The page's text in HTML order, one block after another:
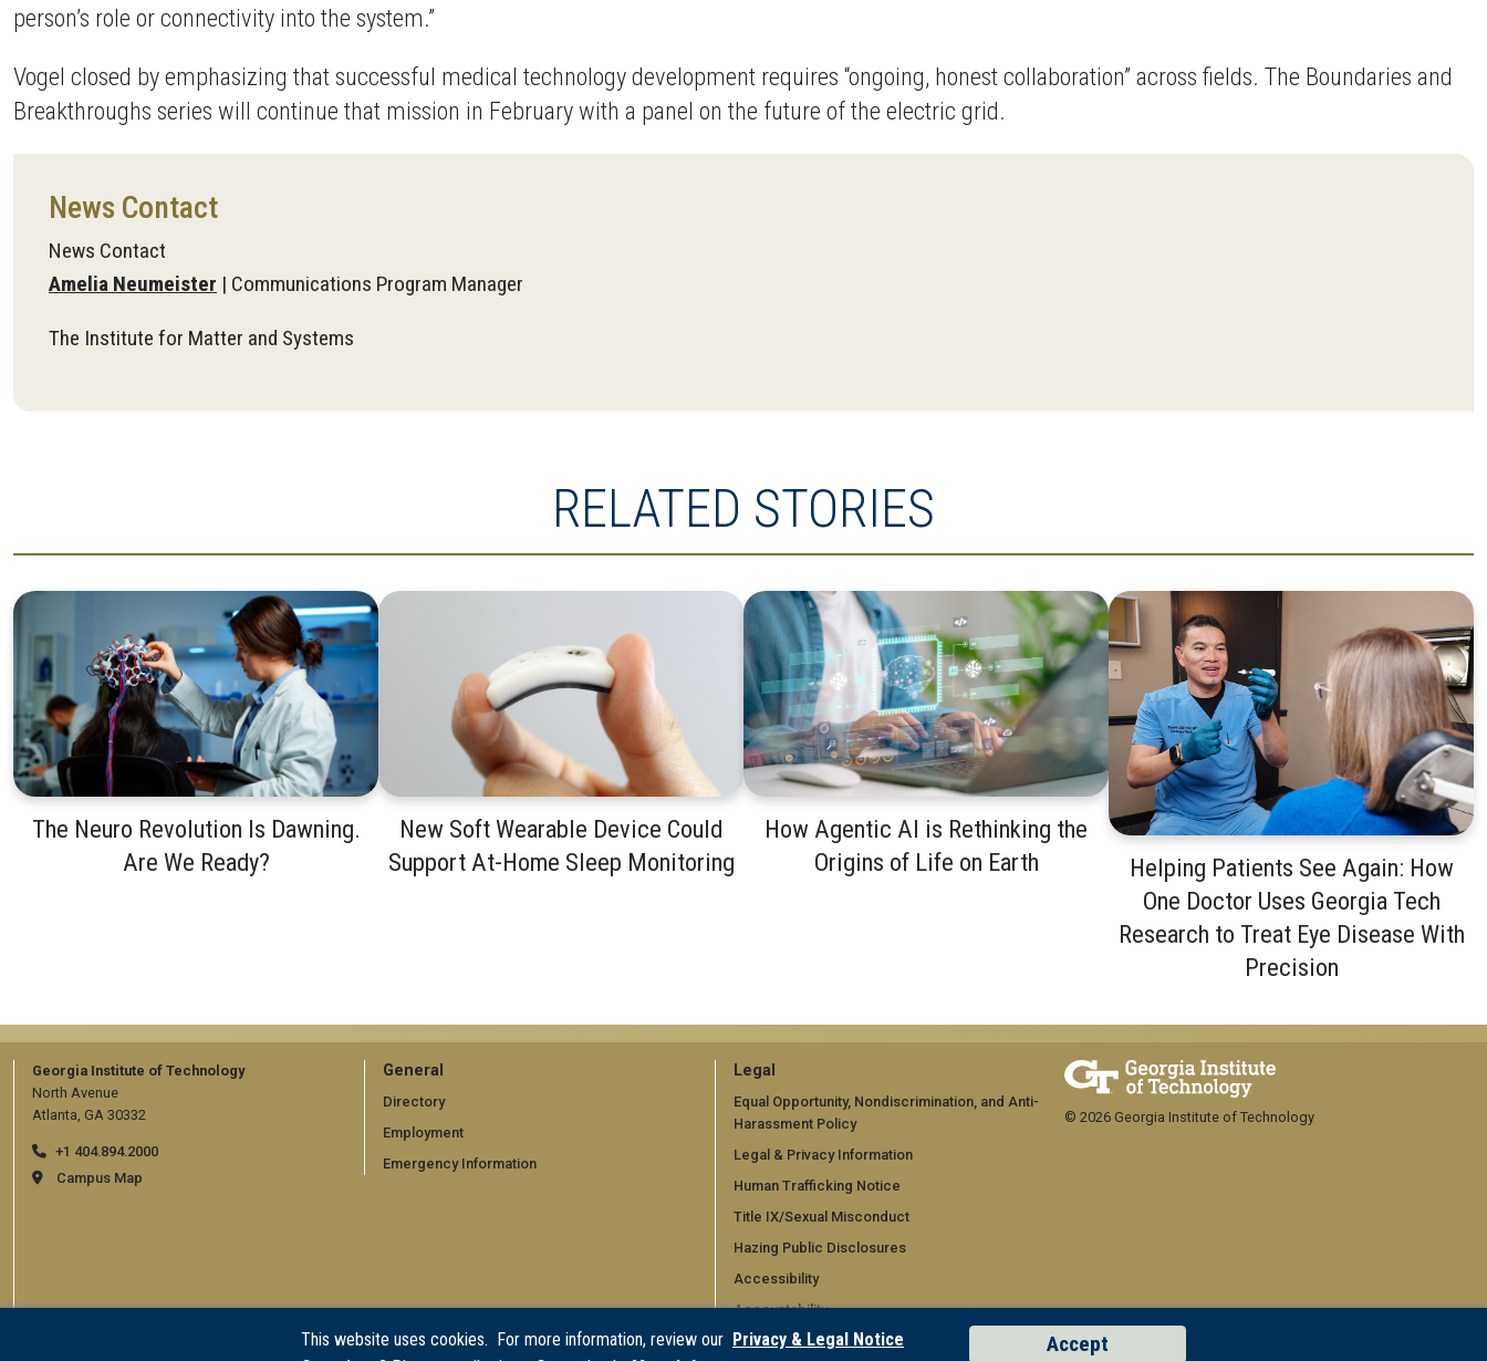
This website uses cookies. For more information, review our Privacy & Legal Notice
Accept
person’s role or connectivity into the system.”
Vogel closed by emphasizing that successful medical technology development requires “ongoing, honest collaboration” across fields. The Boundaries and
Breakthroughs series will continue that mission in February with a panel on the future of the electric grid.
News Contact
News Contact
Amelia Neumeister | Communications Program Manager
The Institute for Matter and Systems
RELATED STORIES
The Neuro Revolution Is Dawning.
Are We Ready?
New Soft Wearable Device Could
Support At-Home Sleep Monitoring
How Agentic AI is Rethinking the
Origins of Life on Earth
Helping Patients See Again: How
One Doctor Uses Georgia Tech
Research to Treat Eye Disease With
Precision
Georgia Institute of Technology
North Avenue
Atlanta, GA 30332
+1 404.894.2000
Campus Map
GT
official
links:
general
General
Directory
Employment
Emergency Information
GT
official
links:
legal
(required)
Legal
Equal Opportunity, Nondiscrimination, and Anti-
Harassment Policy
Legal & Privacy Information
Human Trafficking Notice
Title IX/Sexual Misconduct
Hazing Public Disclosures
Accessibility
Accountability
Accreditation
© 2026 Georgia Institute of Technology